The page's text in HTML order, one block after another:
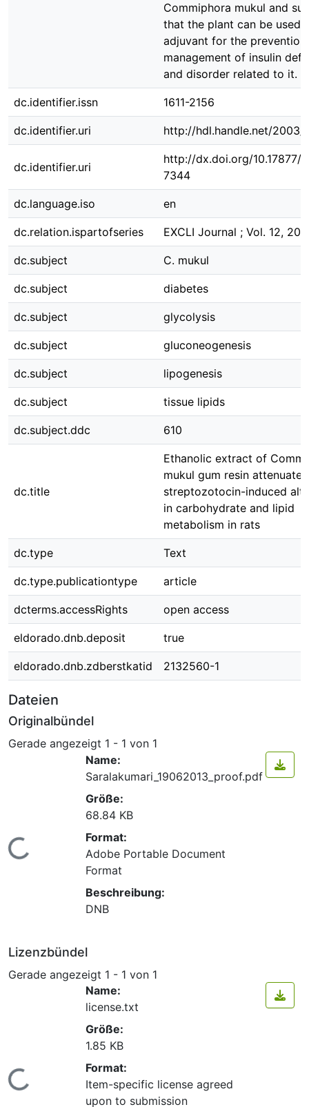
Commiphora mukul and
that the plant can be used
adjuvant for the
management of insulin
and disorder related to it.
dc.identifier.issn 1611-2156
dc.identifier.uri http://hdl.handle.net/2003/
dc.identifier.uri
http://dx.doi.org/10.17877/
7344
dc.language.iso en
dc.relation.ispartofseries EXCLI Journal ; Vol. 12,
dc.subject C. mukul
dc.subject diabetes
dc.subject glycolysis
dc.subject gluconeogenesis
dc.subject lipogenesis
dc.subject tissue lipids
dc.subject.ddc 610
dc.title
Ethanolic extract of
mukul gum resin attenuates
streptozotocin-induced
in carbohydrate and lipid
metabolism in rats
dc.type Text
dc.type.publicationtype article
dcterms.accessRights open access
eldorado.dnb.deposit true
eldorado.dnb.zdberstkatid 2132560-1
Dateien
Originalbündel
Gerade angezeigt 1 - 1 von 1
Lade...
Name:
Saralakumari_19062013_proof.pdf
Größe:
68.84 KB
Format:
Adobe Portable Document
Format
Beschreibung:
DNB
Lizenzbündel
Gerade angezeigt 1 - 1 von 1
Lade...
Name:
license.txt
Größe:
1.85 KB
Format:
Item-specific license agreed
upon to submission